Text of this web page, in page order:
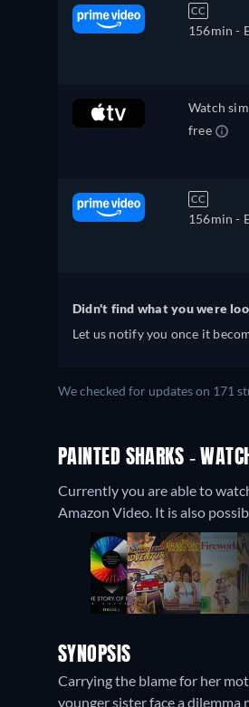
CC
156min -
Watch
free
CC
156min -
Didn't find what you were
Let us notify you once it
We checked for updates on 171
PAINTED SHARKS -
Currently you are able to
Amazon Video. It is also
SYNOPSIS
Carrying the blame for her
younger sister face a